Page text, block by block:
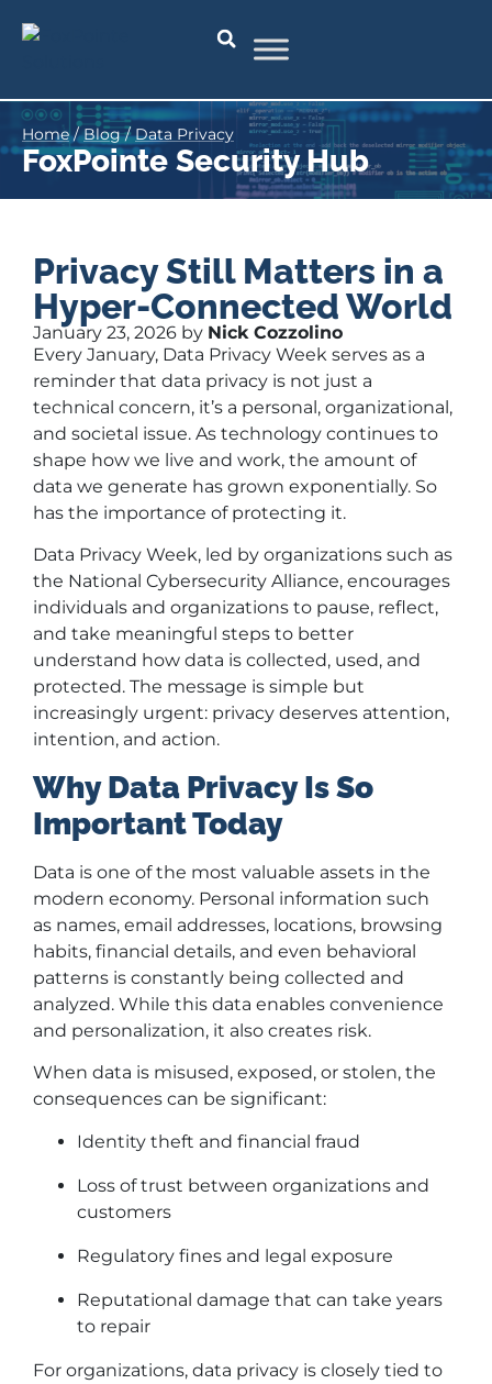
Home/Blog/Data Privacy
FoxPointe Security Hub
Privacy Still Matters in a
Hyper-Connected World
January 23, 2026 by Nick Cozzolino
Every January, Data Privacy Week serves as a
reminder that data privacy is not just a
technical concern, it’s a personal, organizational,
and societal issue. As technology continues to
shape how we live and work, the amount of
data we generate has grown exponentially. So
has the importance of protecting it.
Data Privacy Week, led by organizations such as
the National Cybersecurity Alliance, encourages
individuals and organizations to pause, reflect,
and take meaningful steps to better
understand how data is collected, used, and
protected. The message is simple but
increasingly urgent: privacy deserves attention,
intention, and action.
Why Data Privacy Is So
Important Today
Data is one of the most valuable assets in the
modern economy. Personal information such
as names, email addresses, locations, browsing
habits, financial details, and even behavioral
patterns is constantly being collected and
analyzed. While this data enables convenience
and personalization, it also creates risk.
When data is misused, exposed, or stolen, the
consequences can be significant:
Identity theft and financial fraud
Loss of trust between organizations and
customers
Regulatory fines and legal exposure
Reputational damage that can take years
to repair
For organizations, data privacy is closely tied to